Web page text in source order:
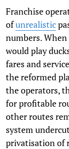
Franchise
ofunrealistic
numbers.
would play
fares and
the reformed
the operators,
for profitable
other routes
system
privatisation of